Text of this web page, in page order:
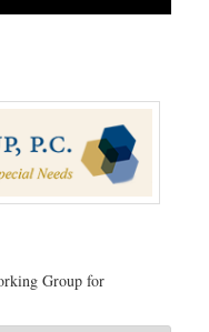
Group for